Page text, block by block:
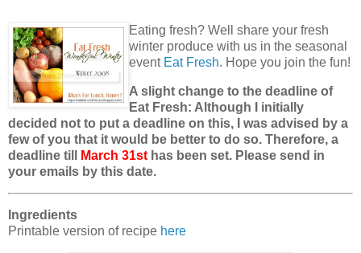
Eating fresh? Well share your fresh
winter produce with us in the seasonal
event Eat Fresh. Hope you join the fun!
A slight change to the deadline of
Eat Fresh: Although I initially
decided not to put a deadline on this, I was advised by a
few of you that it would be better to do so. Therefore, a
deadline till
March 31st has been set. Please send in
your emails by this date.
Ingredients
Printable version of recipe here